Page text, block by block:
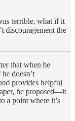
terrible, what if it
discouragement the
that when he
doesn’t
provides helpful
he proposed—it
a point where it’s